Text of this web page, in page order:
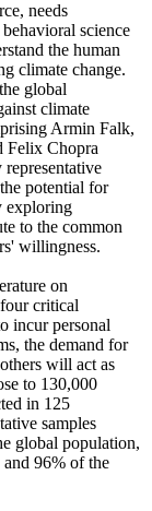
needs
science
the human
climate change.
global
climate
Armin Falk,
Felix Chopra
potential for
exploring
to the common
willingness.
on
critical
incur personal
the demand for
will act as
to 130,000
in 125
samples
global population,
and 96% of the